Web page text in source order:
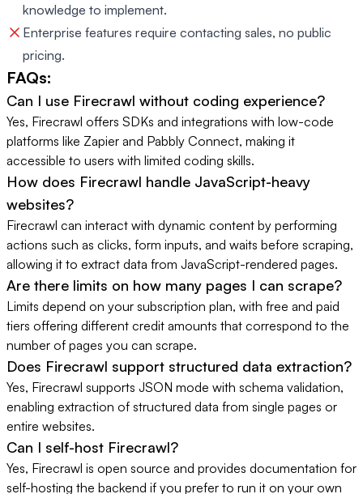
knowledge to implement.
Enterprise features require contacting sales, no public
pricing.
FAQs:
Can I use Firecrawl without coding experience?
Yes, Firecrawl offers SDKs and integrations with low-code
platforms like Zapier and Pabbly Connect, making it
accessible to users with limited coding skills.
How does Firecrawl handle JavaScript-heavy
websites?
Firecrawl can interact with dynamic content by performing
actions such as clicks, form inputs, and waits before scraping,
allowing it to extract data from JavaScript-rendered pages.
Are there limits on how many pages I can scrape?
Limits depend on your subscription plan, with free and paid
tiers offering different credit amounts that correspond to the
number of pages you can scrape.
Does Firecrawl support structured data extraction?
Yes, Firecrawl supports JSON mode with schema validation,
enabling extraction of structured data from single pages or
entire websites.
Can I self-host Firecrawl?
Yes, Firecrawl is open source and provides documentation for
self-hosting the backend if you prefer to run it on your own